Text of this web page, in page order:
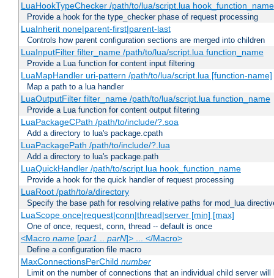
LuaHookTypeChecker /path/to/lua/script.lua hook_function_name
Provide a hook for the type_checker phase of request processing
LuaInherit none|parent-first|parent-last
Controls how parent configuration sections are merged into children
LuaInputFilter filter_name /path/to/lua/script.lua function_name
Provide a Lua function for content input filtering
LuaMapHandler uri-pattern /path/to/lua/script.lua [function-name]
Map a path to a lua handler
LuaOutputFilter filter_name /path/to/lua/script.lua function_name
Provide a Lua function for content output filtering
LuaPackageCPath /path/to/include/?.soa
Add a directory to lua's package.cpath
LuaPackagePath /path/to/include/?.lua
Add a directory to lua's package.path
LuaQuickHandler /path/to/script.lua hook_function_name
Provide a hook for the quick handler of request processing
LuaRoot /path/to/a/directory
Specify the base path for resolving relative paths for mod_lua
LuaScope once|request|conn|thread|server [min] [max]
One of once, request, conn, thread -- default is once
<Macro name[par1 .. parN]> ... </Macro>
Define a configuration file macro
MaxConnectionsPerChild number
Limit on the number of connections that an individual child server